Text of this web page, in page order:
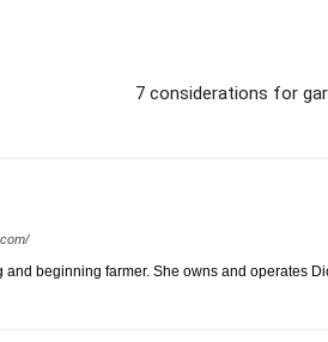
7 considerations for
and beginning farmer. She owns and operates